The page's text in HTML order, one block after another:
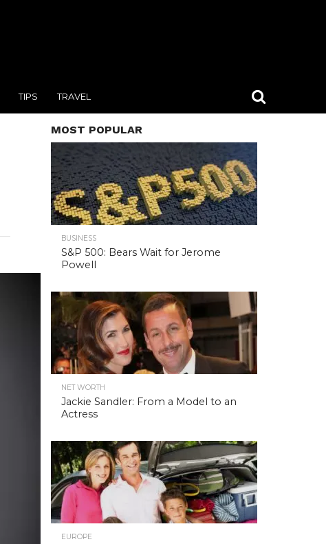
TIPS TRAVEL
MOST POPULAR
BUSINESS
S&P 500: Bears Wait for Jerome
Powell
NET WORTH
Jackie Sandler: From a Model to an
Actress
EUROPE